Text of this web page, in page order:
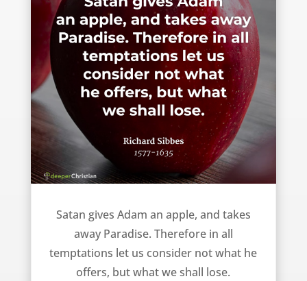
Satan gives Adam an apple, and takes
away Paradise. Therefore in all
temptations let us consider not what he
offers, but what we shall lose.